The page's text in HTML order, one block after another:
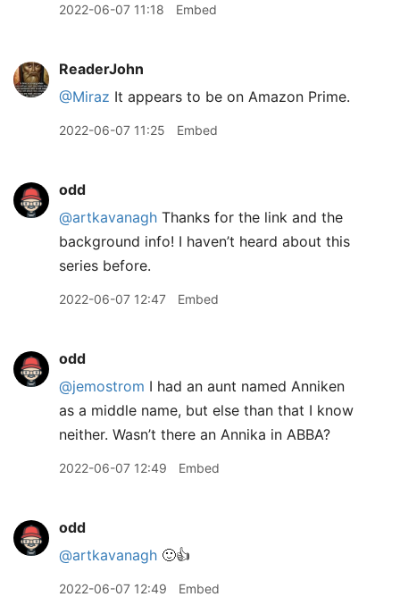
2022-06-07 11:18 Embed
ReaderJohn
@Miraz It appears to be on Amazon Prime.
2022-06-07 11:25 Embed
odd
@artkavanagh Thanks for the link and the
background info! I haven’t heard about this
series before.
2022-06-07 12:47 Embed
odd
@jemostrom I had an aunt named Anniken
as a middle name, but else than that I know
neither. Wasn’t there an Annika in ABBA?
2022-06-07 12:49 Embed
odd
@artkavanagh 🙂👍
2022-06-07 12:49 Embed